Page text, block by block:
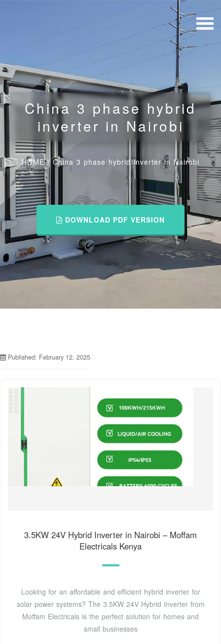
China 3 phase hybrid
inverter in Nairobi
HOME/China 3 phase hybrid inverter in Nairobi
DOWNLOAD PDF VERSION
Published: February 12, 2025
3.5KW 24V Hybrid Inverter in Nairobi – Moffam
Electricals Kenya
Looking for an affordable and efficient hybrid inverter for
solar power systems? The 3.5KW 24V Hybrid Inverter from
Moffam Electricals is the perfect solution for homes and
small businesses